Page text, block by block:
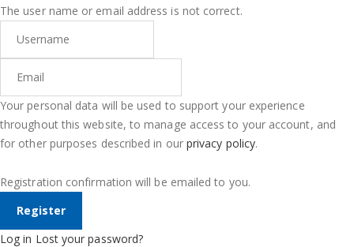
The user name or email address is not correct.
Your personal data will be used to support your experience
throughout this website, to manage access to your account, and
for other purposes described in our privacy policy.
Registration confirmation will be emailed to you.
Log in Lost your password?